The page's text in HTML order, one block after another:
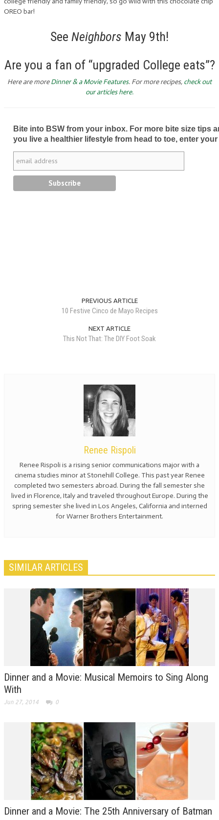
OREO bar!
See Neighbors May 9th!
Are you a fan of “upgraded College eats”?
Here are moreDinner & a Movie Features. For more recipes, check out
our articles here.
Bite into BSW from your inbox. For more bite size tips
you live a healthier lifestyle from head to toe, enter your
PREVIOUS ARTICLE
10 Festive Cinco de Mayo Recipes
NEXT ARTICLE
This Not That: The DIY Foot Soak
Renee Rispoli
Renee Rispoli is a rising senior communications major with a
cinema studies minor at Stonehill College. This past year Renee
completed two semesters abroad. During the fall semester she
lived in Florence, Italy and traveled throughout Europe. During the
spring semester she lived in Los Angeles, California and interned
for Warner Brothers Entertainment.
SIMILAR ARTICLES
Dinner and a Movie: Musical Memoirs to Sing Along
With
Jun 27, 2014 0
Dinner and a Movie: The 25th Anniversary of Batman